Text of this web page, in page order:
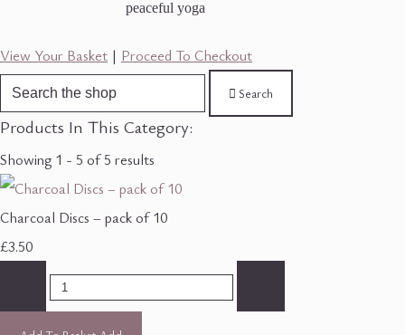
View Your Basket | Proceed To Checkout
Search
Products In This Category:
Showing 1 - 5 of 5 results
Charcoal Discs – pack of 10
£3.50